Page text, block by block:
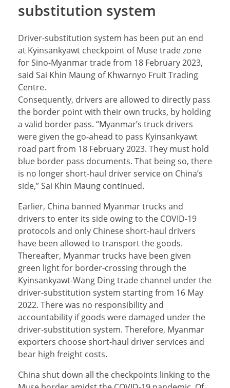
substitution system
Driver-substitution system has been put an end
at Kyinsankyawt checkpoint of Muse trade zone
for Sino-Myanmar trade from 18 February 2023,
said Sai Khin Maung of Khwarnyo Fruit Trading
Centre.
Consequently, drivers are allowed to directly pass
the border point with their own trucks, by holding
a valid border pass. “Myanmar’s truck drivers
were given the go-ahead to pass Kyinsankyawt
road part from 18 February 2023. They must hold
blue border pass documents. That being so, there
is no longer short-haul driver service on China’s
side,” Sai Khin Maung continued.
Earlier, China banned Myanmar trucks and
drivers to enter its side owing to the COVID-19
protocols and only Chinese short-haul drivers
have been allowed to transport the goods.
Thereafter, Myanmar trucks have been given
green light for border-crossing through the
Kyinsankyawt-Wang Ding trade channel under the
driver-substitution system starting from 16 May
2022. There was no responsibility and
accountability if goods were damaged under the
driver-substitution system. Therefore, Myanmar
exporters choose short-haul driver services and
bear high freight costs.
China shut down all the checkpoints linking to the